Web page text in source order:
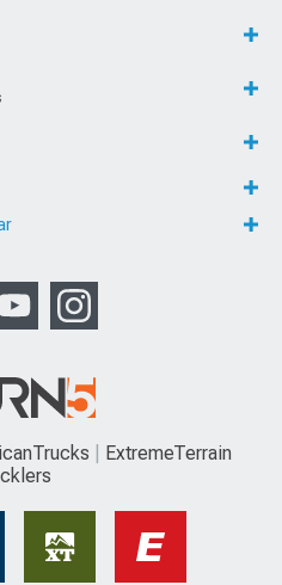
ExtremeTerrain